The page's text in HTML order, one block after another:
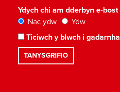
Ydych chi am dderbyn e-
Nac ydw
Ydw
Ticiwch y blwch i